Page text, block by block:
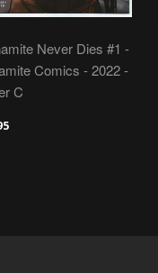
Never Dies #1 -
Comics - 2022 -
C